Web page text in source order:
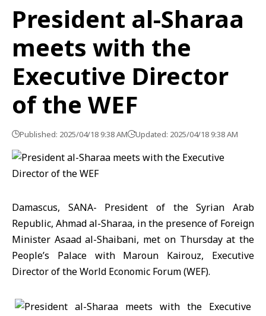
President al-Sharaa
meets with the
Executive Director
of the WEF
Published: 2025/04/18 9:38 AM Updated: 2025/04/18 9:38 AM
Damascus, SANA- President of the Syrian Arab
Republic, Ahmad al-Sharaa, in the presence of Foreign
Minister Asaad al-Shaibani, met on Thursday at the
People’s Palace with Maroun Kairouz, Executive
Director of the World Economic Forum (WEF).